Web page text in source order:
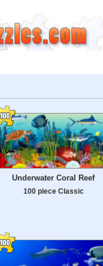
Underwater Coral Reef
100 piece Classic